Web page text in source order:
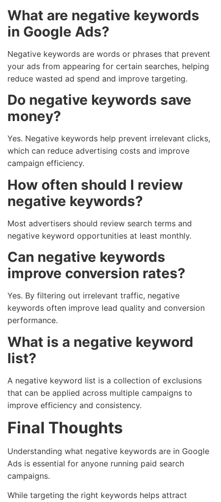
What are negative keywords
in Google Ads?
Negative keywords are words or phrases that prevent
your ads from appearing for certain searches, helping
reduce wasted ad spend and improve targeting.
Do negative keywords save
money?
Yes. Negative keywords help prevent irrelevant clicks,
which can reduce advertising costs and improve
campaign efficiency.
How often should I review
negative keywords?
Most advertisers should review search terms and
negative keyword opportunities at least monthly.
Can negative keywords
improve conversion rates?
Yes. By filtering out irrelevant traffic, negative
keywords often improve lead quality and conversion
performance.
What is a negative keyword
list?
A negative keyword list is a collection of exclusions
that can be applied across multiple campaigns to
improve efficiency and consistency.
Final Thoughts
Understanding what negative keywords are in Google
Ads is essential for anyone running paid search
campaigns.
While targeting the right keywords helps attract